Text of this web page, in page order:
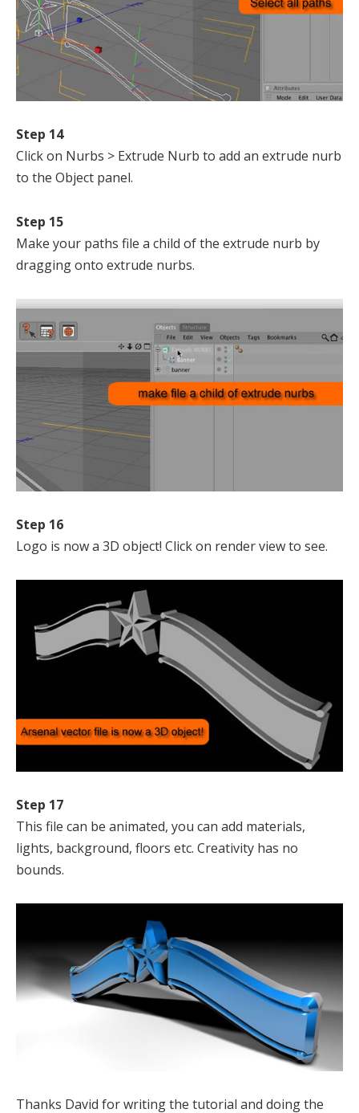
Step 14
Click on Nurbs > Extrude Nurb to add an extrude nurb
to the Object panel.
Step 15
Make your paths file a child of the extrude nurb by
dragging onto extrude nurbs.
Step 16
Logo is now a 3D object! Click on render view to see.
Step 17
This file can be animated, you can add materials,
lights, background, floors etc. Creativity has no
bounds.
Thanks David for writing the tutorial and doing the